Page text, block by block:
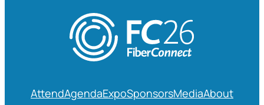
AttendAgendaExpoSponsorsMediaAbout